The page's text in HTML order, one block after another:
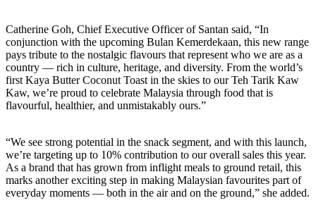
Catherine Goh, Chief Executive Officer of Santan said, “In
conjunction with the upcoming Bulan Kemerdekaan, this new range
pays tribute to the nostalgic flavours that represent who we are as a
country — rich in culture, heritage, and diversity. From the world’s
first Kaya Butter Coconut Toast in the skies to our Teh Tarik Kaw
Kaw, we’re proud to celebrate Malaysia through food that is
flavourful, healthier, and unmistakably ours.”
“We see strong potential in the snack segment, and with this launch,
we’re targeting up to 10% contribution to our overall sales this year.
As a brand that has grown from inflight meals to ground retail, this
marks another exciting step in making Malaysian favourites part of
everyday moments — both in the air and on the ground,” she added.